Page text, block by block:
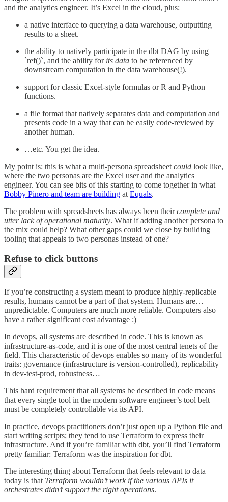
and the analytics engineer. It’s Excel in the cloud, plus:
a native interface to querying a data warehouse, outputting
results to a sheet.
the ability to natively participate in the dbt DAG by using
`ref()`, and the ability for its data to be referenced by
downstream computation in the data warehouse(!).
support for classic Excel-style formulas or R and Python
functions.
a file format that natively separates data and computation and
presents code in a way that can be easily code-reviewed by
another human.
…etc. You get the idea.
My point is: this is what a multi-persona spreadsheet could look like,
where the two personas are the Excel user and the analytics
engineer. You can see bits of this starting to come together in what
Bobby Pinero and team are building at Equals.
The problem with spreadsheets has always been theircomplete and
utter lack of operational maturity. What if adding another persona to
the mix could help? What other gaps could we close by building
tooling that appeals to two personas instead of one?
Refuse to click buttons
If you’re constructing a system meant to produce highly-replicable
results, humans cannot be a part of that system. Humans are…
unpredictable. Computers are much more reliable. Computers also
have a rather significant cost advantage :)
In devops, all systems are described in code. This is known as
infrastructure-as-code, and it is one of the most central tenets of the
field. This characteristic of devops enables so many of its wonderful
traits: governance (infrastructure is version-controlled), replicability
in dev-test-prod, robustness…
This hard requirement that all systems be described in code means
that every single tool in the modern software engineer’s tool belt
must be completely controllable via its API.
In practice, devops practitioners don’t just open up a Python file and
start writing scripts; they tend to use Terraform to express their
infrastructure. And if you’re familiar with dbt, you’ll find Terraform
pretty familiar: Terraform was the inspiration for dbt.
The interesting thing about Terraform that feels relevant to data
today is that Terraform wouldn’t work if the various APIs it
orchestrates didn’t support the right operations.